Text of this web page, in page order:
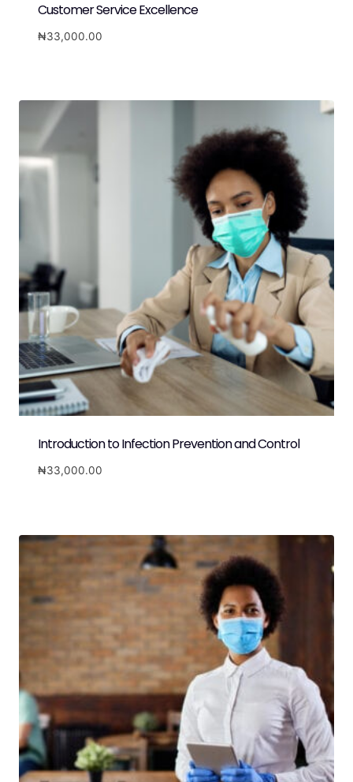
Customer Service Excellence
₦33,000.00
Introduction to Infection Prevention and Control
₦33,000.00